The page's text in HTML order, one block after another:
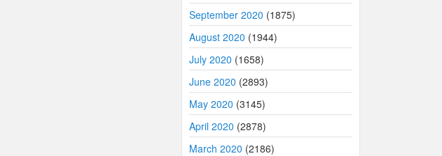
September 2020 (1875)
August 2020 (1944)
July 2020 (1658)
June 2020 (2893)
May 2020 (3145)
April 2020 (2878)
March 2020 (2186)